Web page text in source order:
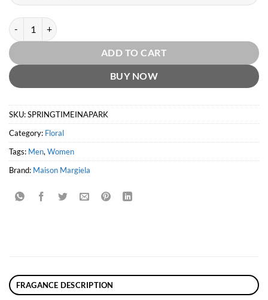
Replica Springtime in a Park by Maison Margiela quantity
ADD TO CART
BUY NOW
SKU:SPRINGTIMEINAPARK
Category: Floral
Tags: Men,Women
Brand: Maison Margiela
FRAGANCE DESCRIPTION